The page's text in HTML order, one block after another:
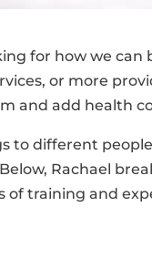
for how we
or more
and add health
different
Rachael
of training and